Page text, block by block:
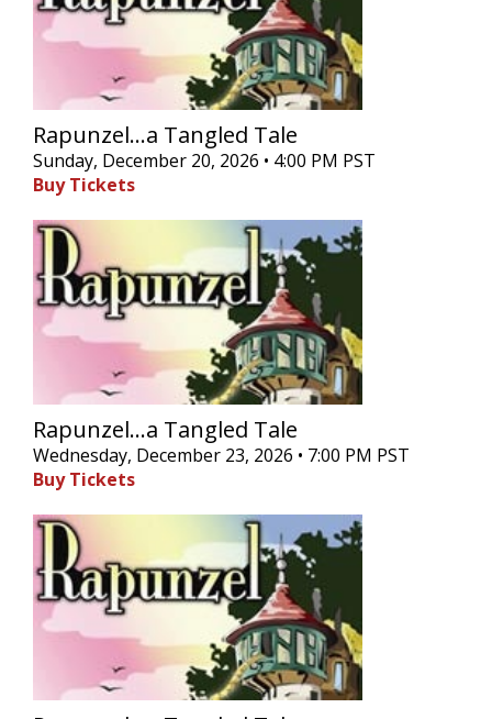
Rapunzel...a Tangled Tale
Sunday, December 20, 2026 • 4:00 PM PST
Buy Tickets
Rapunzel...a Tangled Tale
Wednesday, December 23, 2026 • 7:00 PM PST
Buy Tickets